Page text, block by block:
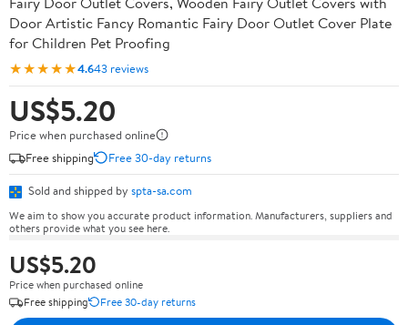
Door Artistic Fancy Romantic Fairy Door Outlet Cover Plate
for Children Pet Proofing
★★★★★4.643 reviews
US$5.20
Price when purchased online
Free shipping
Free 30-day returns
Sold and shipped by spta-sa.com
We aim to show you accurate product information. Manufacturers, suppliers and
others provide what you see here.
US$5.20
Price when purchased online
Free shipping
Free 30-day returns